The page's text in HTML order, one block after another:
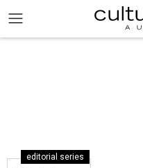
editorial series